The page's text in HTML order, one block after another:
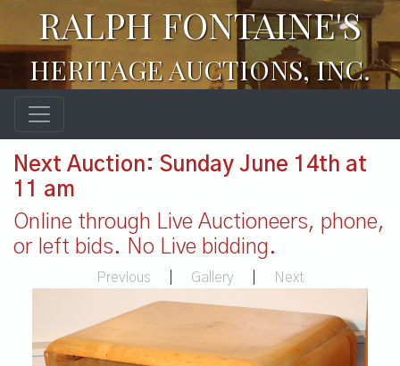
RALPH FONTAINE'S
HERITAGE AUCTIONS, INC.
Next Auction: Sunday June 14th at
11 am
Online through Live Auctioneers, phone,
or left bids. No Live bidding.
Previous Gallery Next